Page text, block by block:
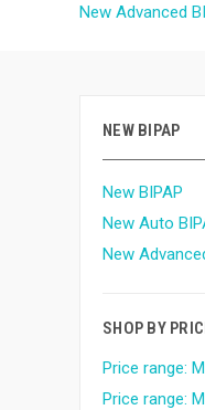
New Advanced
NEW BIPAP
New BIPAP
New Auto
New
SHOP BY
Price range:
Price range: